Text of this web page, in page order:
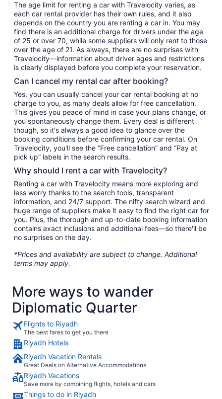
The age limit for renting a car with Travelocity varies, as
each car rental provider has their own rules, and it also
depends on the country you are renting a car in. You may
find there is an additional charge for drivers under the age
of 25 or over 70, while some suppliers will only rent to those
over the age of 21. As always, there are no surprises with
Travelocity—information about driver ages and restrictions
is clearly displayed before you complete your reservation.
Can I cancel my rental car after booking?
Yes, you can usually cancel your car rental booking at no
charge to you, as many deals allow for free cancellation.
This gives you peace of mind in case your plans change, or
you spontaneously change them. Every deal is different
though, so it's always a good idea to glance over the
booking conditions before confirming your car rental. On
Travelocity, you'll see the “Free cancellation” and “Pay at
pick up” labels in the search results.
Why should I rent a car with Travelocity?
Renting a car with Travelocity means more exploring and
less worry thanks to the search tools, transparent
information, and 24/7 support. The nifty search wizard and
huge range of suppliers make it easy to find the right car for
you. Plus, the thorough and up-to-date booking information
contains exact inclusions and additional fees—so there'll be
no surprises on the day.
*Prices and availability are subject to change. Additional
terms may apply.
More ways to wander
Diplomatic Quarter
Flights to Riyadh
The best fares to get you there
Riyadh Hotels
Riyadh Vacation Rentals
Great Deals on Alternative Accommodations
Riyadh Vacations
Save more by combining flights, hotels and cars
Things to do in Riyadh